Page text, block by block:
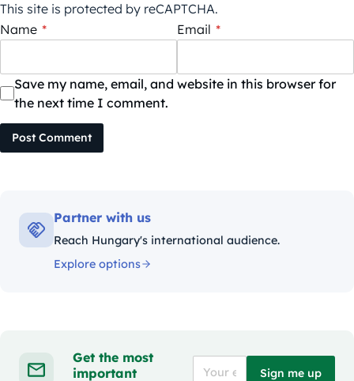
This site is protected by reCAPTCHA.
Name * Email *
Save my name, email, and website in this browser for
the next time I comment.
Post Comment
Partner with us
Reach Hungary's international audience.
Explore options
Get the most
important
Sign me up